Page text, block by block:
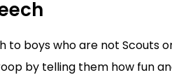
to boys who are not Scouts
by telling them how fun